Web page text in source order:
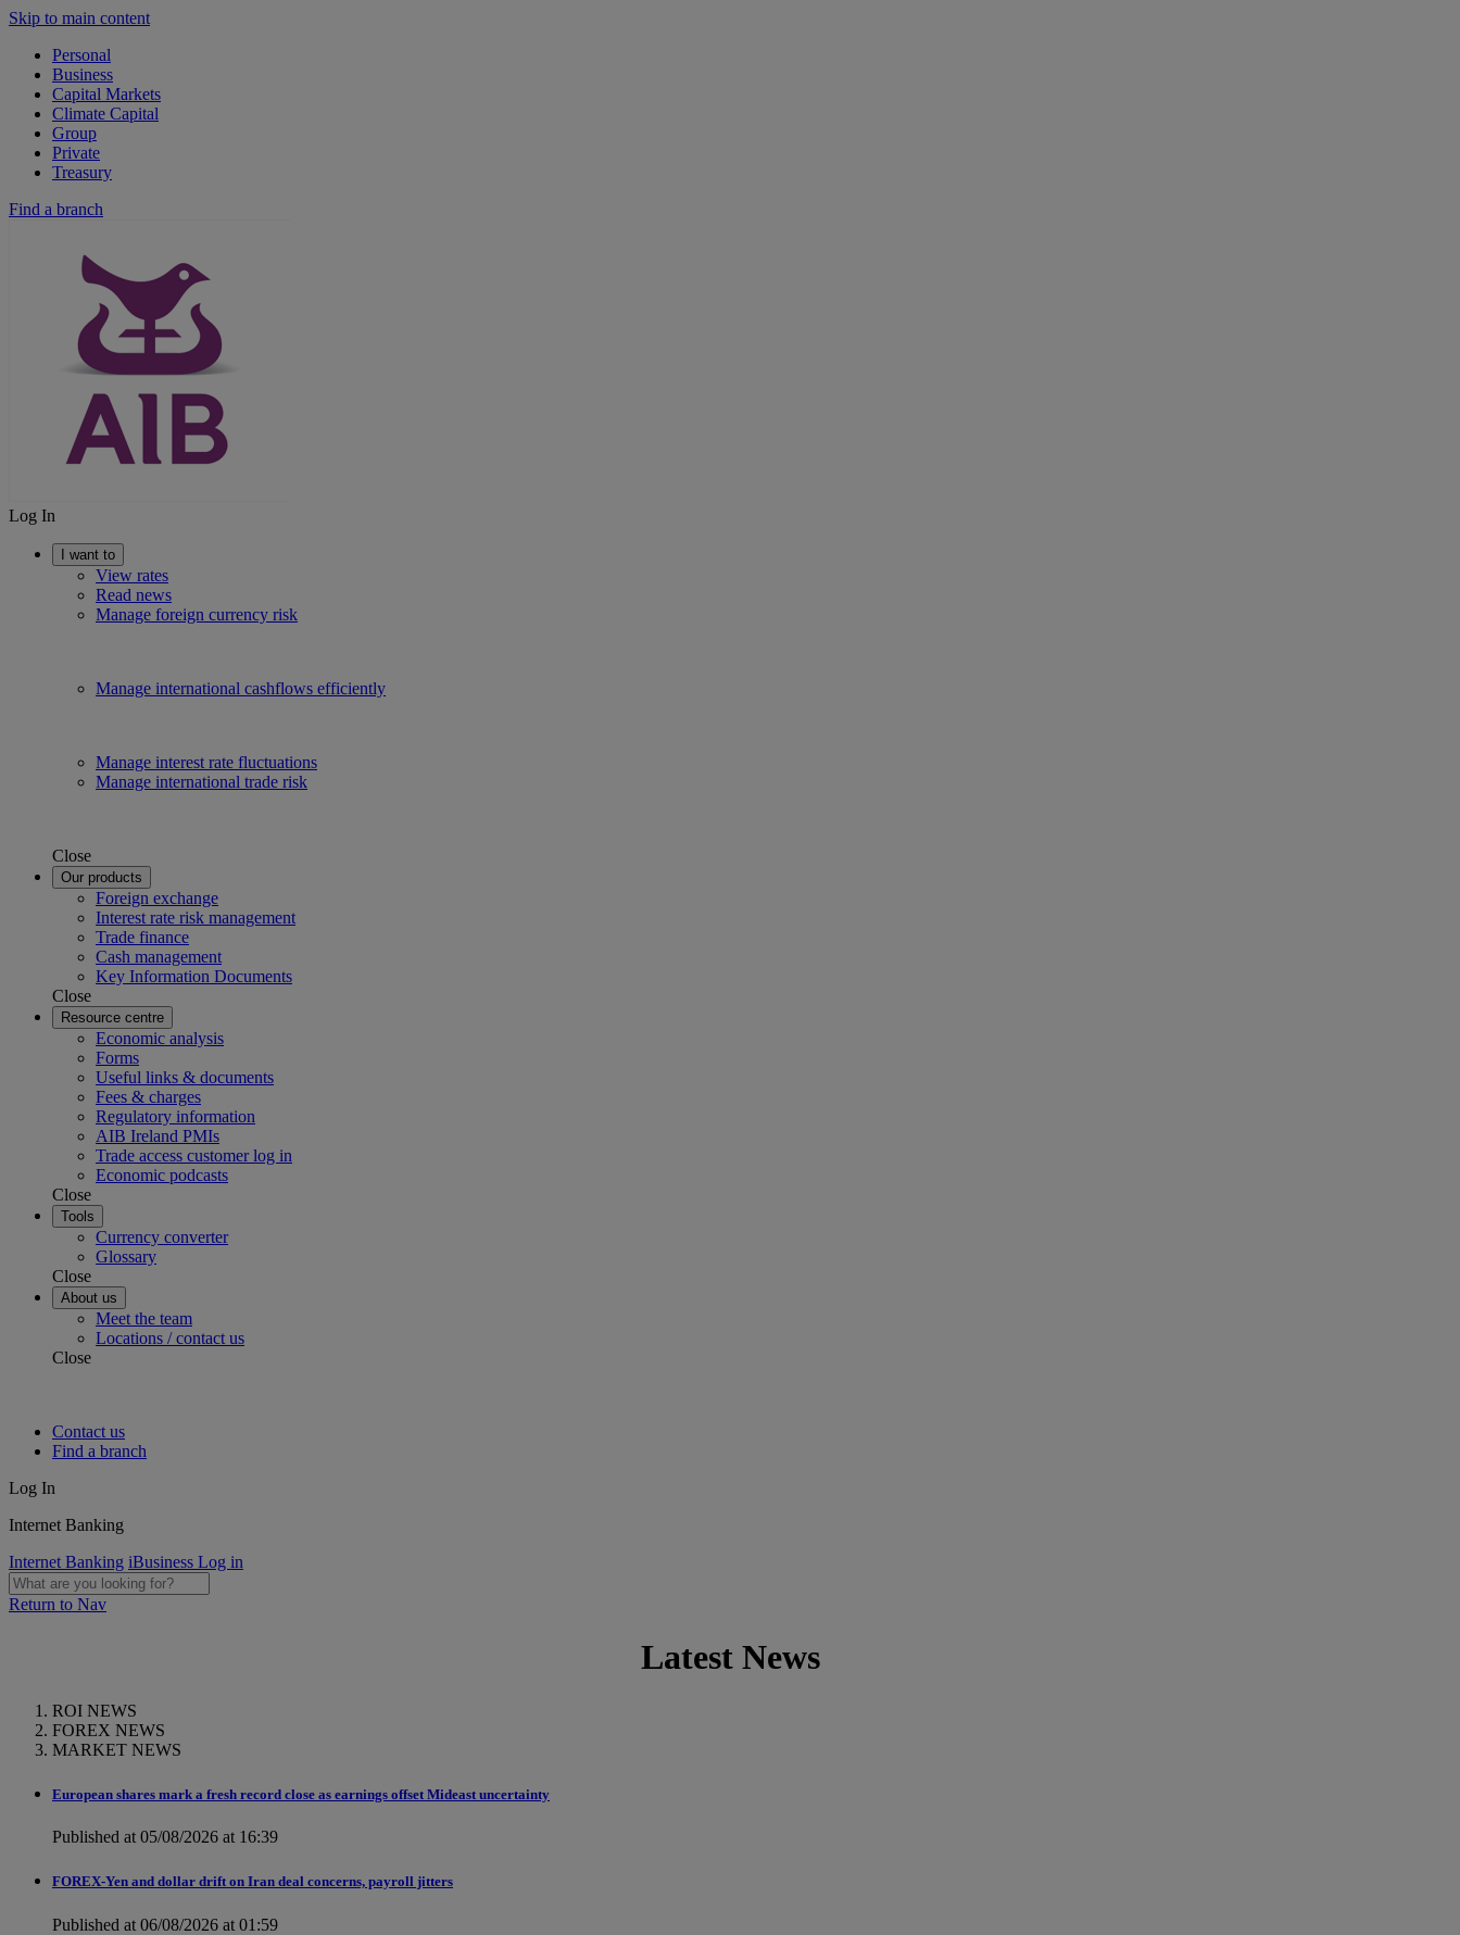
Skip to main content
Personal
Business
Capital Markets
Climate Capital
Group
Private
Treasury
Find a branch
Log In
I want to
View rates
Read news
Manage foreign currency risk
Manage international cashflows efficiently
Manage interest rate fluctuations
Manage international trade risk
Close
Our products
Foreign exchange
Interest rate risk management
Trade finance
Cash management
Key Information Documents
Close
Resource centre
Economic analysis
Forms
Useful links & documents
Fees & charges
Regulatory information
AIB Ireland PMIs
Trade access customer log in
Economic podcasts
Close
Tools
Currency converter
Glossary
Close
About us
Meet the team
Locations / contact us
Close
Contact us
Find a branch
Log In
Internet Banking
Internet Banking iBusiness Log in
Return to Nav
Latest News
ROI NEWS
FOREX NEWS
MARKET NEWS
European shares mark a fresh record close as earnings offset Mideast uncertainty
Published at 05/08/2026 at 16:39
FOREX-Yen and dollar drift on Iran deal concerns, payroll jitters
Published at 06/08/2026 at 01:59